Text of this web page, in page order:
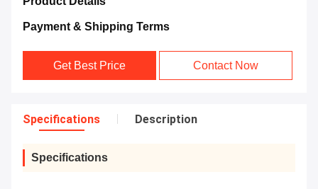
Payment & Shipping Terms
Get Best Price Contact Now
Specifications Description
Specifications